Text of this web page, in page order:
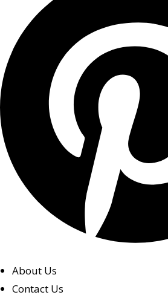
About Us
Contact Us